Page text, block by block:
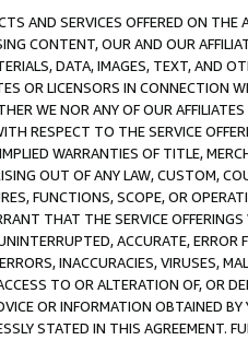
AND SERVICES OFFERED ON
CONTENT, OUR AND OUR
DATA, IMAGES, TEXT, AND
OR LICENSORS IN CONNECTION
WE NOR ANY OF OUR
RESPECT TO THE SERVICE
WARRANTIES OF TITLE,
OUT OF ANY LAW, CUSTOM,
FUNCTIONS, SCOPE, OR
THAT THE SERVICE
ACCURATE,
INACCURACIES, VIRUSES,
TO OR ALTERATION OF, OR
OR INFORMATION OBTAINED
STATED IN THIS AGREEMENT.